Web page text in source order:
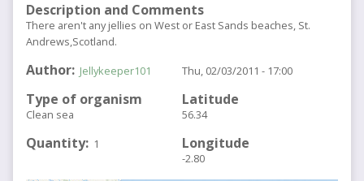
Description and Comments
There aren't any jellies on West or East Sands beaches, St.
Andrews,Scotland.
Author Jellykeeper101
Type of organism
Clean sea
Quantity 1
Thu, 02/03/2011 - 17:00
Latitude
56.34
Longitude
-2.80